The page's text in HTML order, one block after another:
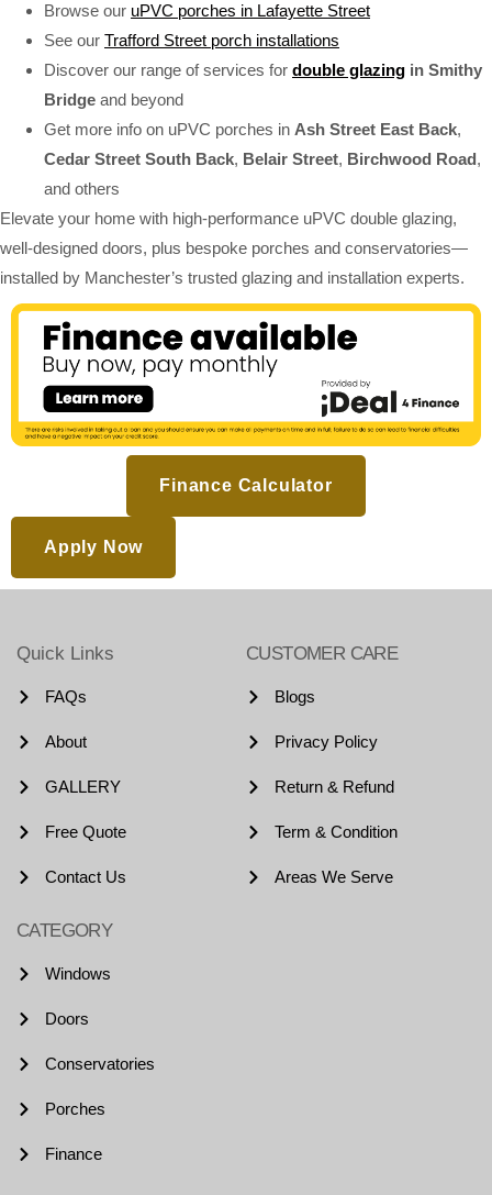
Browse our uPVC porches in Lafayette Street
See our Trafford Street porch installations
Discover our range of services for double glazing in Smithy
Bridge and beyond
Get more info on uPVC porches in Ash Street East Back,
Cedar Street South Back, Belair Street, Birchwood Road,
and others
Elevate your home with high-performance uPVC double glazing,
well-designed doors, plus bespoke porches and conservatories—
installed by Manchester’s trusted glazing and installation experts.
Finance Calculator
Apply Now
Quick Links
FAQs
About
GALLERY
Free Quote
Contact Us
CUSTOMER CARE
Blogs
Privacy Policy
Return & Refund
Term & Condition
Areas We Serve
CATEGORY
Windows
Doors
Conservatories
Porches
Finance